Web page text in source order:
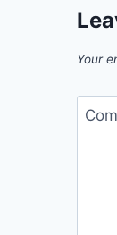
Your